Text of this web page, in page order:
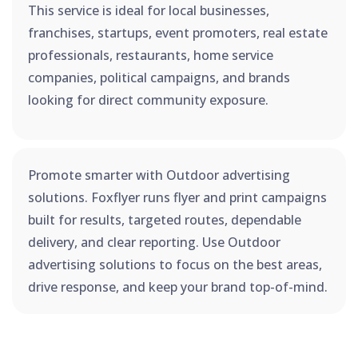
This service is ideal for local businesses,
franchises, startups, event promoters, real estate
professionals, restaurants, home service
companies, political campaigns, and brands
looking for direct community exposure.
Promote smarter with Outdoor advertising
solutions. Foxflyer runs flyer and print campaigns
built for results, targeted routes, dependable
delivery, and clear reporting. Use Outdoor
advertising solutions to focus on the best areas,
drive response, and keep your brand top-of-mind.